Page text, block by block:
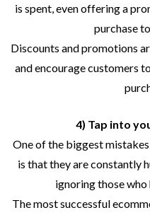
is spent, even offering a
purchase
Discounts and promotions
and encourage customers
4) Tap into
One of the biggest
is that they are constantly
ignoring those who
The most successful